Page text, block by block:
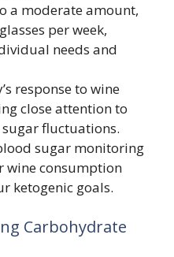
a moderate amount,
per week,
needs and
response to wine
close attention to
fluctuations.
sugar monitoring
wine consumption
ketogenic goals.
Carbohydrate